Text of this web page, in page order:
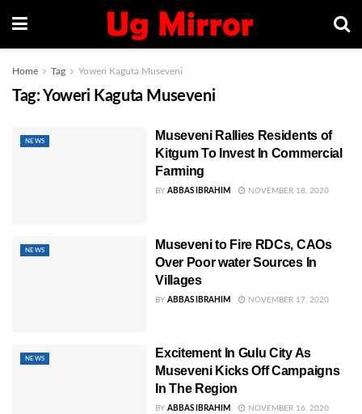
Home Tag Yoweri Kaguta Museveni
Tag: Yoweri Kaguta Museveni
NEWS
Museveni Rallies Residents of
Kitgum To Invest In Commercial
Farming
BY ABBAS IBRAHIM NOVEMBER 18, 2020
NEWS
Museveni to Fire RDCs, CAOs
Over Poor water Sources In
Villages
BY ABBAS IBRAHIM NOVEMBER 17, 2020
NEWS
Excitement In Gulu City As
Museveni Kicks Off Campaigns
In The Region
BY ABBAS IBRAHIM NOVEMBER 16, 2020